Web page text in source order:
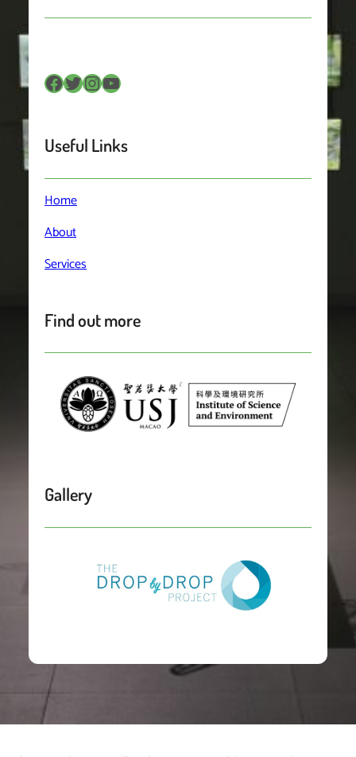
Facebook Twitter InstagramYouTube
Useful Links
Home
About
Services
Find out more
Gallery